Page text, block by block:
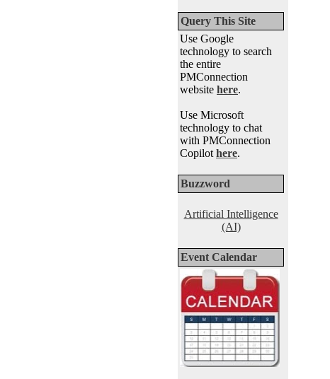
Query This Site
Use Google
technology to search
the entire
PMConnection
website here.
Use Microsoft
technology to chat
with PMConnection
Copilot here.
Buzzword
Artificial Intelligence
(AI)
Event Calendar